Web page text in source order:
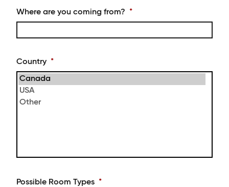
MM
slash
Where are you coming from? *
Country *
Possible Room Types *